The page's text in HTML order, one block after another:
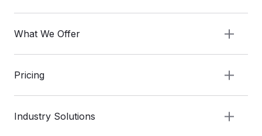
What We Offer
Pricing
Industry Solutions